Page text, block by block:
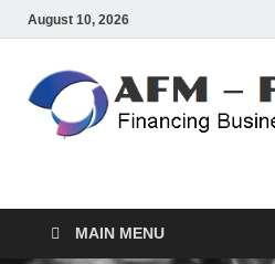
August 10, 2026
AFM –
MAIN MENU